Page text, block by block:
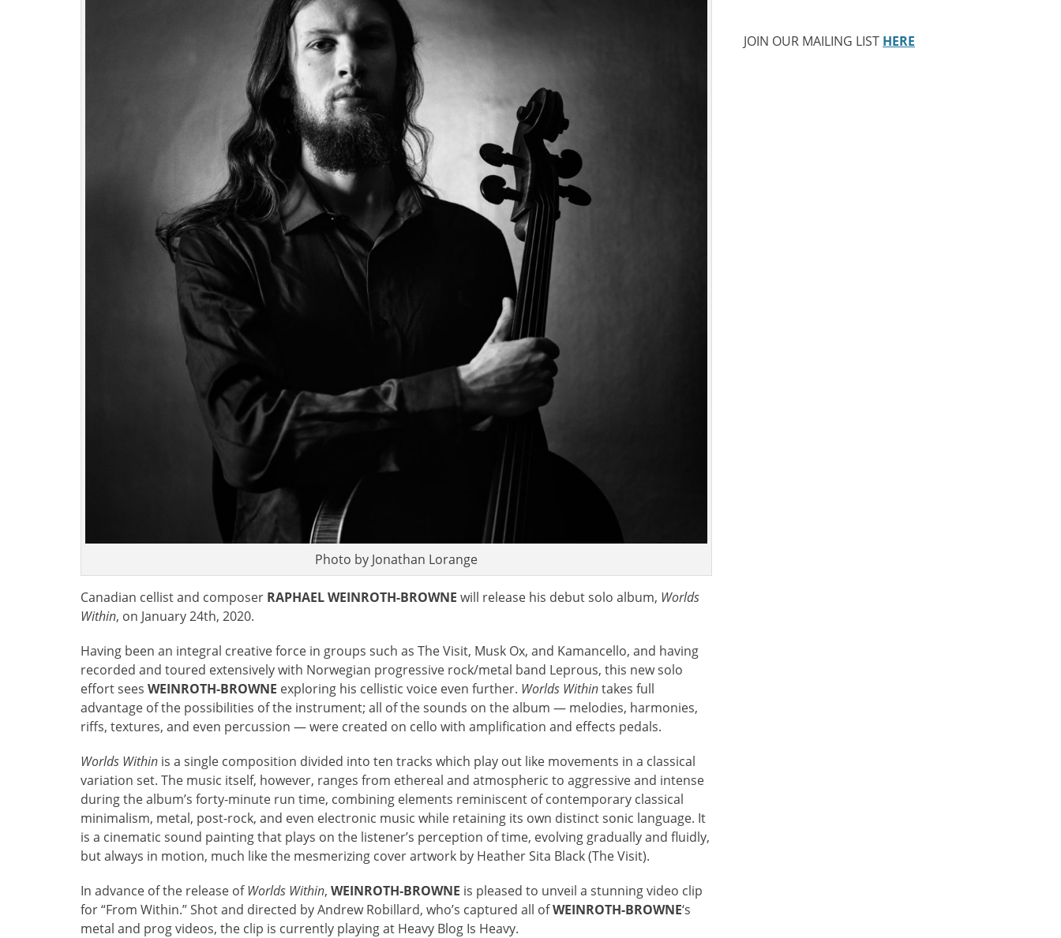
Photo by Jonathan Lorange
Canadian cellist and composer RAPHAEL WEINROTH-BROWNE will release his debut solo album, Worlds
Within, on January 24th, 2020.
Having been an integral creative force in groups such as The Visit, Musk Ox, and Kamancello, and having
recorded and toured extensively with Norwegian progressive rock/metal band Leprous, this new solo
effort sees WEINROTH-BROWNE exploring his cellistic voice even further. Worlds Withintakes full
advantage of the possibilities of the instrument; all of the sounds on the album — melodies, harmonies,
riffs, textures, and even percussion — were created on cello with amplification and effects pedals.
Worlds Within is a single composition divided into ten tracks which play out like movements in a classical
variation set. The music itself, however, ranges from ethereal and atmospheric to aggressive and intense
during the album’s forty-minute run time, combining elements reminiscent of contemporary classical
minimalism, metal, post-rock, and even electronic music while retaining its own distinct sonic language. It
is a cinematic sound painting that plays on the listener’s perception of time, evolving gradually and fluidly,
but always in motion, much like the mesmerizing cover artwork by Heather Sita Black (The Visit).
In advance of the release ofWorlds Within, WEINROTH-BROWNE is pleased to unveil a stunning video clip
for “From Within.” Shot and directed by Andrew Robillard, who’s captured all ofWEINROTH-BROWNE‘s
metal and prog videos, the clip is currently playing at Heavy Blog Is Heavy.
JOIN OUR MAILING LIST HERE